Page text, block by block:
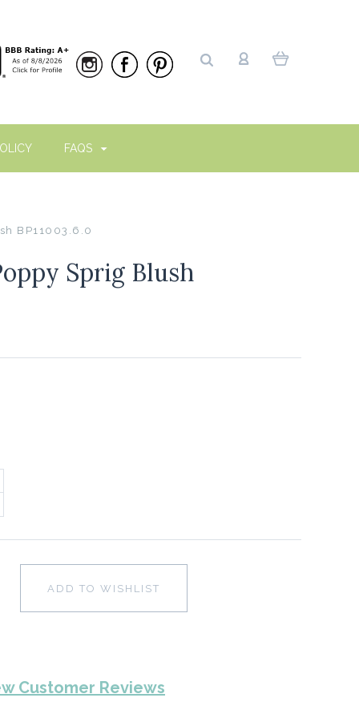
FAQS
BP11003.6.0
Sprig Blush
ADD TO WISHLIST
Customer Reviews